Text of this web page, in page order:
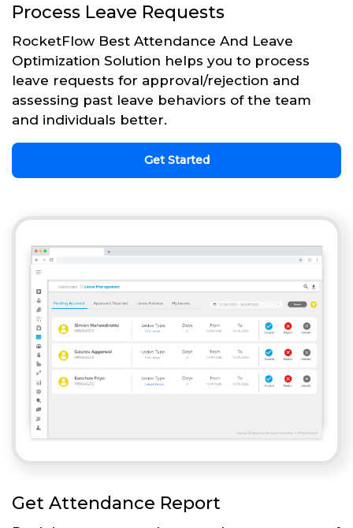
Process Leave Requests
RocketFlow Best Attendance And Leave
Optimization Solution helps you to process
leave requests for approval/rejection and
assessing past leave behaviors of the team
and individuals better.
Get Started
Get Attendance Report